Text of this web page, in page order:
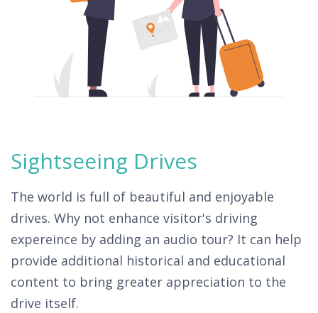
Sightseeing Drives
The world is full of beautiful and enjoyable
drives. Why not enhance visitor's driving
expereince by adding an audio tour? It can help
provide additional historical and educational
content to bring greater appreciation to the
drive itself.